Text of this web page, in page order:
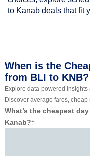
to Kanab deals that fit
When is the
from BLI to KNB?
Explore data-powered
Discover average fares, cheap
What’s the cheapest
Kanab?‡